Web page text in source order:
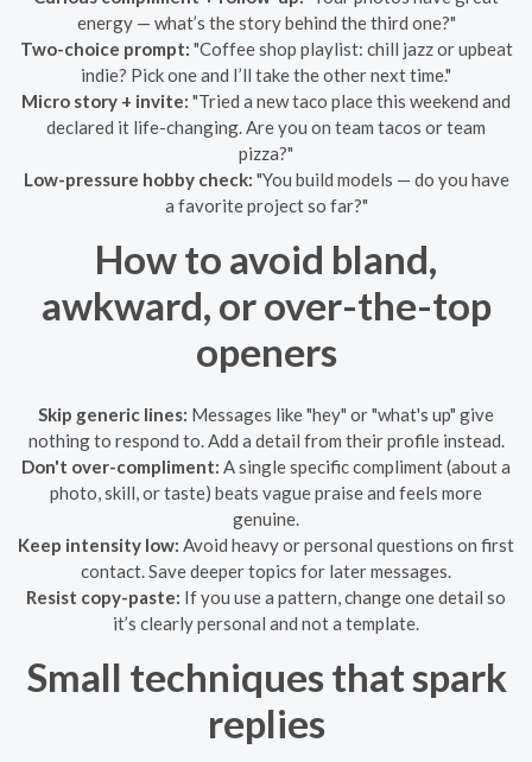
energy — what’s the story behind the third one?"
Two-choice prompt: "Coffee shop playlist: chill jazz or upbeat
indie? Pick one and I’ll take the other next time."
Micro story + invite: "Tried a new taco place this weekend and
declared it life-changing. Are you on team tacos or team
pizza?"
Low-pressure hobby check: "You build models — do you have
a favorite project so far?"
How to avoid bland,
awkward, or over-the-top
openers
Skip generic lines: Messages like "hey" or "what's up" give
nothing to respond to. Add a detail from their profile instead.
Don't over-compliment: A single specific compliment (about a
photo, skill, or taste) beats vague praise and feels more
genuine.
Keep intensity low: Avoid heavy or personal questions on first
contact. Save deeper topics for later messages.
Resist copy-paste: If you use a pattern, change one detail so
it’s clearly personal and not a template.
Small techniques that spark
replies